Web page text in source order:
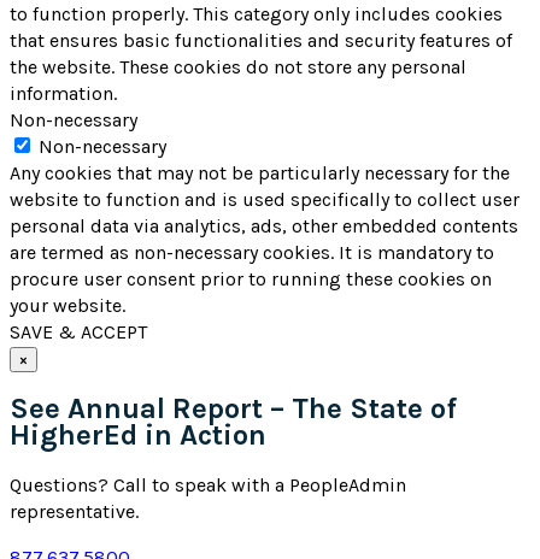
to function properly. This category only includes cookies
that ensures basic functionalities and security features of
the website. These cookies do not store any personal
information.
Non-necessary
Non-necessary
Any cookies that may not be particularly necessary for the
website to function and is used specifically to collect user
personal data via analytics, ads, other embedded contents
are termed as non-necessary cookies. It is mandatory to
procure user consent prior to running these cookies on
your website.
SAVE & ACCEPT
×
See Annual Report – The State of
HigherEd in Action
Questions? Call to speak with a PeopleAdmin
representative.